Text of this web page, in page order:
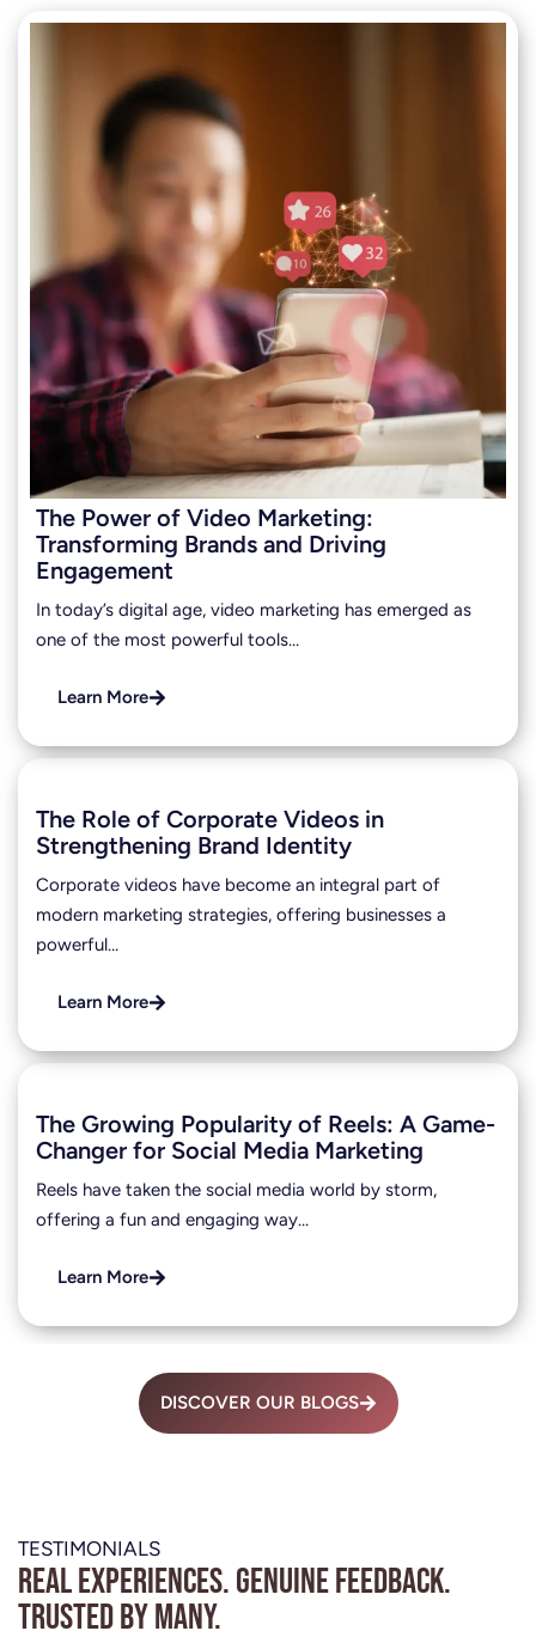
The Power of Video Marketing:
Transforming Brands and Driving
Engagement
In today’s digital age, video marketing has emerged as
one of the most powerful tools…
Learn More
The Role of Corporate Videos in
Strengthening Brand Identity
Corporate videos have become an integral part of
modern marketing strategies, offering businesses a
powerful…
Learn More
The Growing Popularity of Reels: A Game-
Changer for Social Media Marketing
Reels have taken the social media world by storm,
offering a fun and engaging way…
Learn More
DISCOVER OUR BLOGS
TESTIMONIALS
Real experiences. Genuine feedback.
Trusted by many.